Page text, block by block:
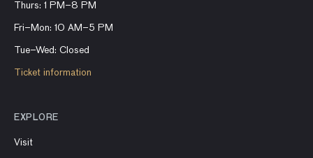
Thurs: 1 PM–8 PM
Fri–Mon: 10 AM–5 PM
Tue–Wed: Closed
Ticket information
EXPLORE
Visit